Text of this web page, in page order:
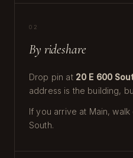
02
By rideshare
Drop pin at 20 E 600
address is the building,
If you arrive at Main,
South.